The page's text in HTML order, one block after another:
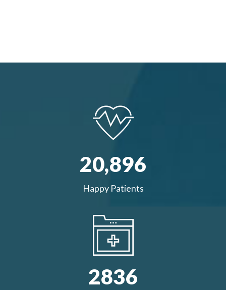
20,896
Happy Patients
2836